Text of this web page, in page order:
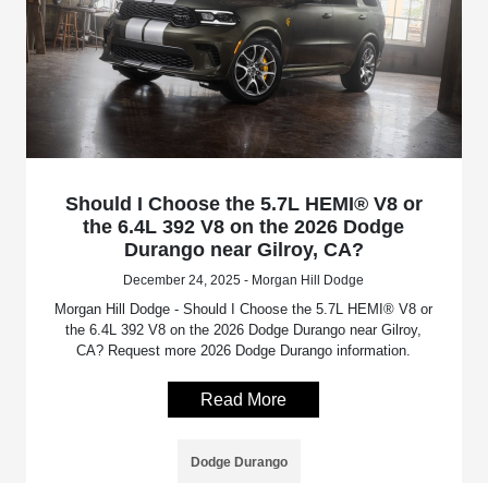
Should I Choose the 5.7L HEMI® V8 or
the 6.4L 392 V8 on the 2026 Dodge
Durango near Gilroy, CA?
December 24, 2025 - Morgan Hill Dodge
Morgan Hill Dodge - Should I Choose the 5.7L HEMI® V8 or
the 6.4L 392 V8 on the 2026 Dodge Durango near Gilroy,
CA? Request more 2026 Dodge Durango information.
Read More
Dodge Durango